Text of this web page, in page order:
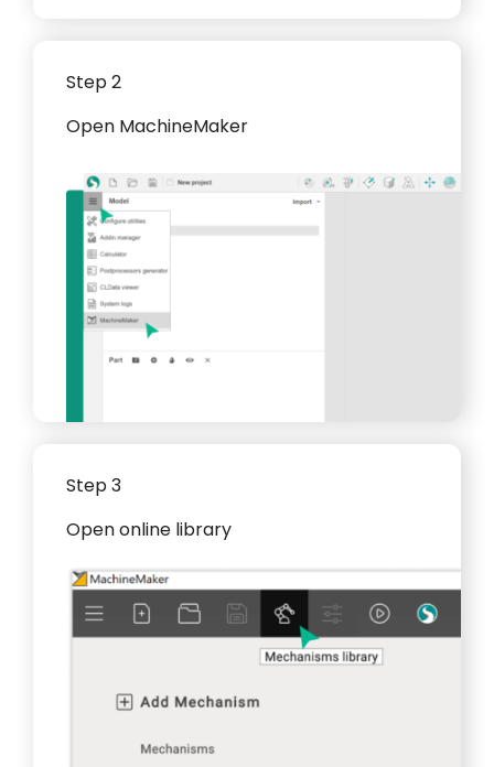
Step 2
Open MachineMaker
Step 3
Open online library